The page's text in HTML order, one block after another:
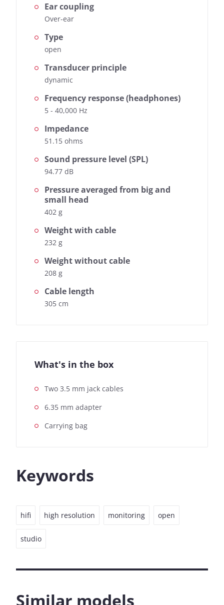
Ear coupling
Over-ear
Type
open
Transducer principle
dynamic
Frequency response (headphones)
5 - 40,000 Hz
Impedance
51.15 ohms
Sound pressure level (SPL)
94.77 dB
Pressure averaged from big and
small head
402 g
Weight with cable
232 g
Weight without cable
208 g
Cable length
305 cm
What's in the box
Two 3.5 mm jack cables
6.35 mm adapter
Carrying bag
Keywords
hifi high resolution monitoring open
studio
Similar models